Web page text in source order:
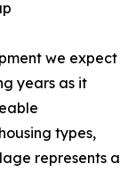
we expect
years as it
types,
represents a